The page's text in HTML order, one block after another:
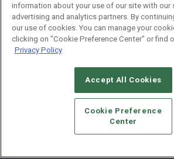
© 2026Emerald X, LLC.All Rights
CAREERS AUTHORIZED SERVICE
STANDARDS OF CONDUCT
YOUR PRIVACY
TERMS OF USE
PRIVACY
information about your use of our site with our
advertising and analytics partners. By
our use of cookies. You can manage your
clicking on "Cookie Preference Center" or find
Privacy Policy
Accept All Cookies
Cookie Preference
Center